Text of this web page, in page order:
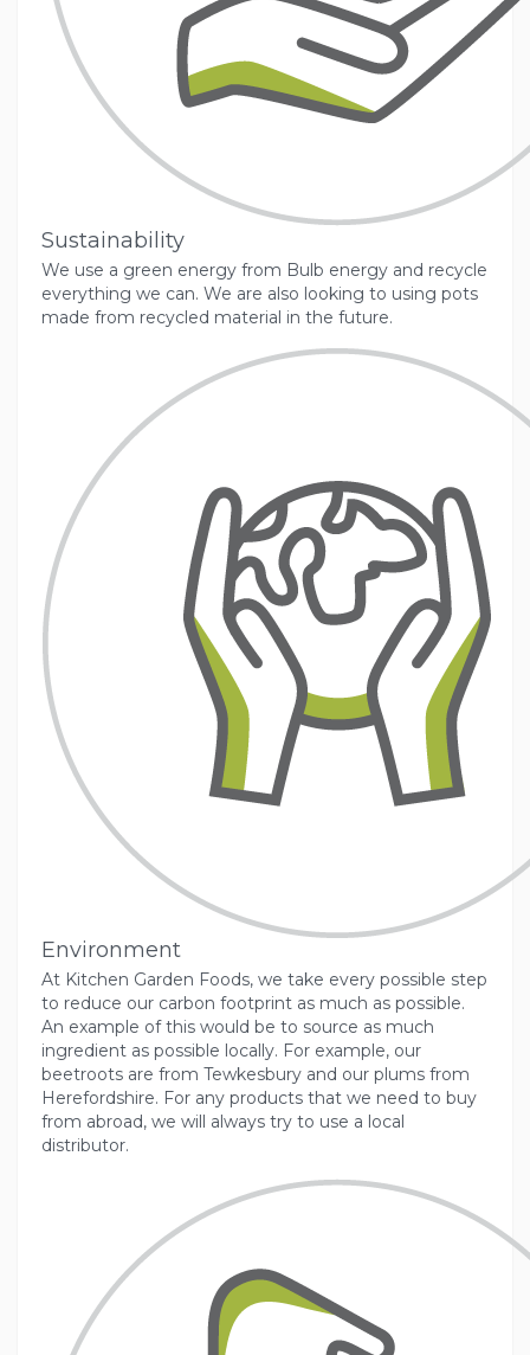
Sustainability
We use a green energy from Bulb energy and recycle
everything we can. We are also looking to using pots
made from recycled material in the future.
Environment
At Kitchen Garden Foods, we take every possible step
to reduce our carbon footprint as much as possible.
An example of this would be to source as much
ingredient as possible locally. For example, our
beetroots are from Tewkesbury and our plums from
Herefordshire. For any products that we need to buy
from abroad, we will always try to use a local
distributor.